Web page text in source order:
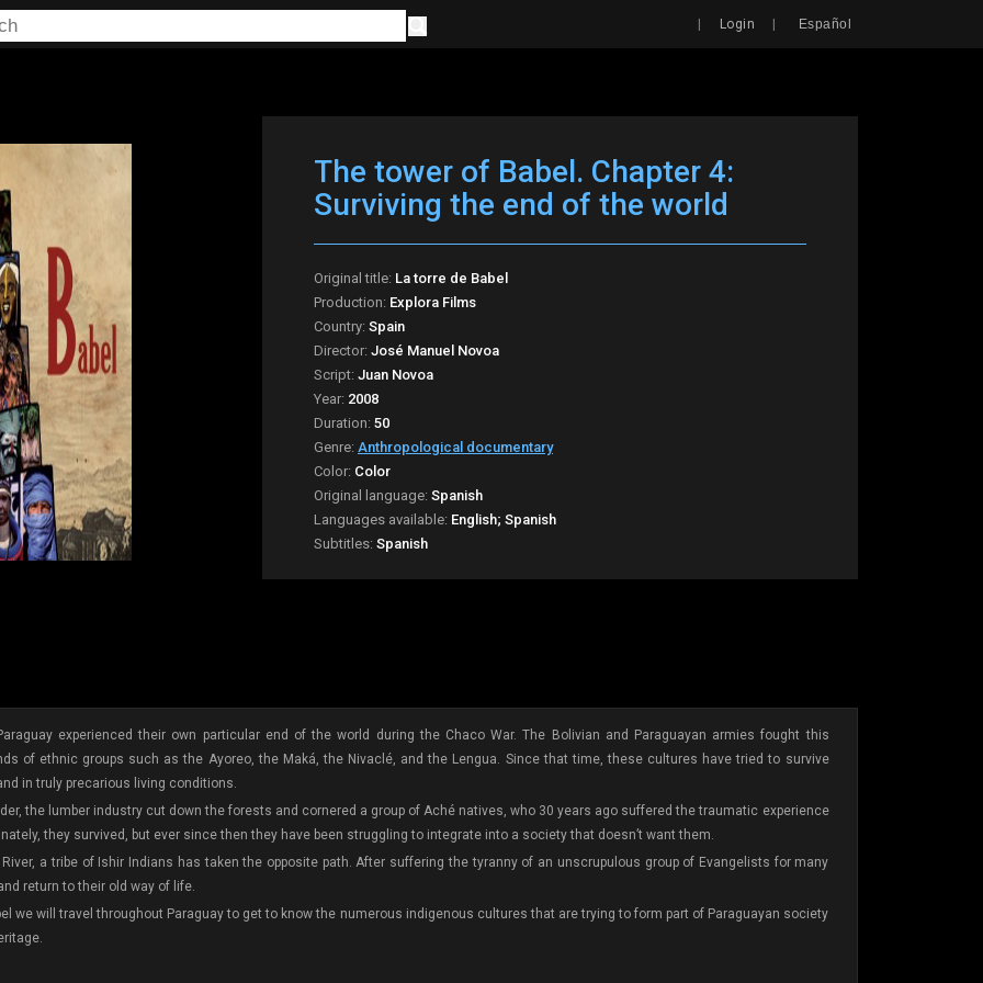
| Login | Español
The tower of Babel. Chapter 4:
Surviving the end of the world
Original title: La torre de Babel
Production: Explora Films
Country: Spain
Director: José Manuel Novoa
Script: Juan Novoa
Year: 2008
Duration: 50
Genre: Anthropological documentary
Color: Color
Original language: Spanish
Languages available: English; Spanish
Subtitles: Spanish
experienced their own particular end of the world during the Chaco War. The Bolivian and Paraguayan armies fought this
of ethnic groups such as the Ayoreo, the Maká, the Nivaclé, and the Lengua. Since that time, these cultures have tried to survive
in truly precarious living conditions.
the lumber industry cut down the forests and cornered a group of Aché natives, who 30 years ago suffered the traumatic experience
they survived, but ever since then they have been struggling to integrate into a society that doesn’t want them.
a tribe of Ishir Indians has taken the opposite path. After suffering the tyranny of an unscrupulous group of Evangelists for many
return to their old way of life.
we will travel throughout Paraguay to get to know the numerous indigenous cultures that are trying to form part of Paraguayan society